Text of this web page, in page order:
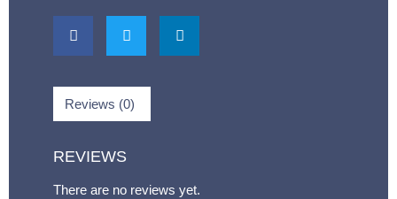
Reviews (0)
REVIEWS
There are no reviews yet.